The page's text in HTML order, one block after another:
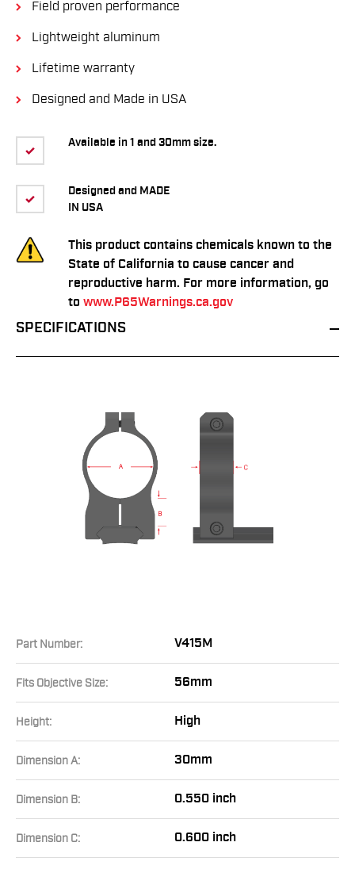
Available in 1 and 30mm size.
Designed and MADE
IN USA
This product contains chemicals known to the
State of California to cause cancer and
reproductive harm. For more information, go
to www.P65Warnings.ca.gov
Field proven performance
Lightweight aluminum
Lifetime warranty
Designed and Made in USA
SPECIFICATIONS
Part Number: V415M
Fits Objective Size: 56mm
Height: High
Dimension A: 30mm
Dimension B: 0.550 inch
Dimension C: 0.600 inch